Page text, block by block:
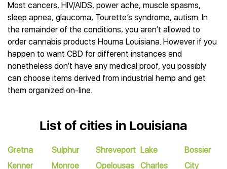
Most cancers, HIV/AIDS, power ache, muscle spasms,
sleep apnea, glaucoma, Tourette’s syndrome, autism. In
the remainder of the conditions, you aren’t allowed to
order cannabis products Houma Louisiana. However if you
happen to want CBD for different instances and
nonetheless don’t have any medical proof, you possibly
can choose items derived from industrial hemp and get
them organized on-line.
List of cities in Louisiana
Gretna
Kenner
Sulphur
Monroe
Shreveport
Opelousas
Lake
Charles
Bossier
City